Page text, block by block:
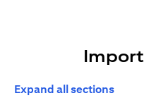
Expand all sections